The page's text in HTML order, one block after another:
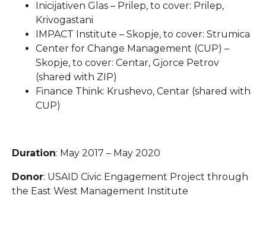
Inicijativen Glas – Prilep, to cover: Prilep,
Krivogastani
IMPACT Institute – Skopje, to cover: Strumica
Center for Change Management (CUP) –
Skopje, to cover: Centar, Gjorce Petrov
(shared with ZIP)
Finance Think: Krushevo, Centar (shared with
CUP)
Duration: May 2017 – May 2020
Donor: USAID Civic Engagement Project through
the East West Management Institute